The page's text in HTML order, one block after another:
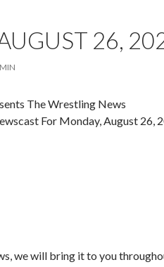
26,
The Wrestling News
For Monday, August 26,
we will bring it to you